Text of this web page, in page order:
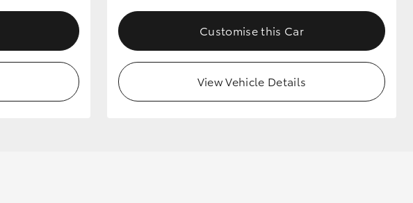
Customise this Car
View Vehicle Details